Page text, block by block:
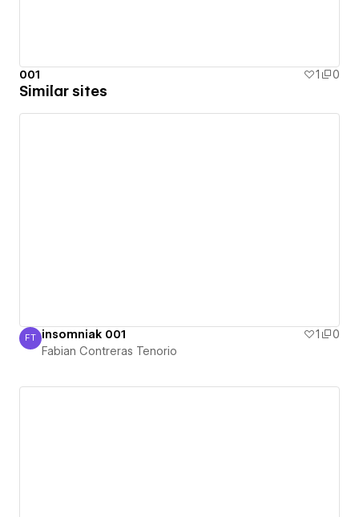
001 1 0
Similar sites
Fabian Contreras Tenorio
FT insomniak 001 1
0
Fabian Contreras Tenorio